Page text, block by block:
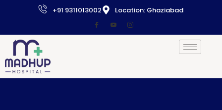
+91 9311013002 Location: Ghaziabad